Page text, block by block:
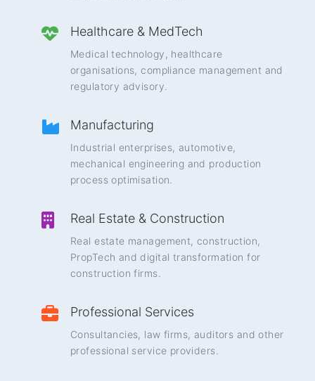
Healthcare & MedTech
Medical technology, healthcare
organisations, compliance management and
regulatory advisory.
Manufacturing
Industrial enterprises, automotive,
mechanical engineering and production
process optimisation.
Real Estate & Construction
Real estate management, construction,
PropTech and digital transformation for
construction firms.
Professional Services
Consultancies, law firms, auditors and other
professional service providers.